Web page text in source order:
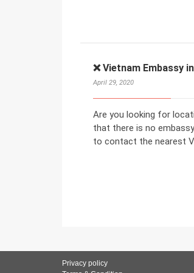
❌ Vietnam Embassy
April 29, 2020
Are you looking for
that there is no
to contact the nearest
Privacy policy